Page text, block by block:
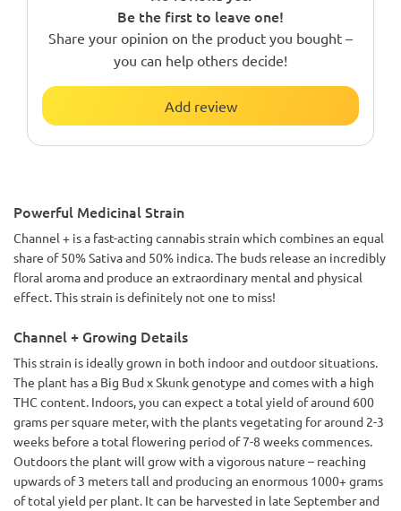
Be the first to leave one!
Share your opinion on the product you bought –
you can help others decide!
Add review
Powerful Medicinal Strain
Channel + is a fast-acting cannabis strain which combines an equal
share of 50% Sativa and 50% indica. The buds release an incredibly
floral aroma and produce an extraordinary mental and physical
effect. This strain is definitely not one to miss!
Channel + Growing Details
This strain is ideally grown in both indoor and outdoor situations.
The plant has a Big Bud x Skunk genotype and comes with a high
THC content. Indoors, you can expect a total yield of around 600
grams per square meter, with the plants vegetating for around 2-3
weeks before a total flowering period of 7-8 weeks commences.
Outdoors the plant will grow with a vigorous nature – reaching
upwards of 3 meters tall and producing an enormous 1000+ grams
of total yield per plant. It can be harvested in late September and